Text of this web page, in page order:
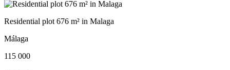
Residential plot 676 m² in Malaga
Málaga
115 000